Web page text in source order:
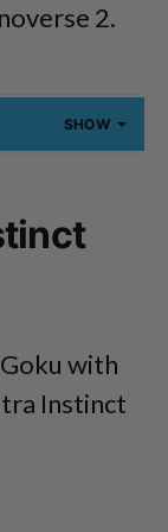
2.
SHOW
with
Instinct